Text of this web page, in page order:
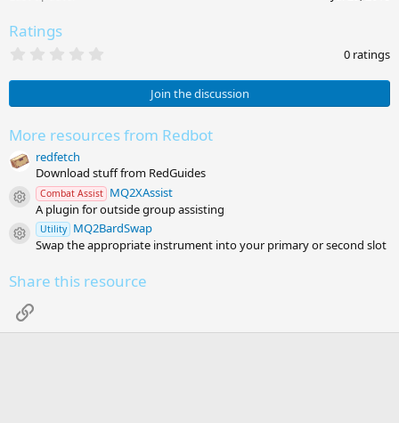
Ratings
0
s
a
r
s
)
0 ratings
Join the discussion
More resources from Redbot
redfetch
Download stuff from RedGuides
Resource icon
Combat Assist MQ2XAssist
A plugin for outside group assisting
Resource icon
Utility MQ2BardSwap
Swap the appropriate instrument into your primary or second slot
Share this resource
Link